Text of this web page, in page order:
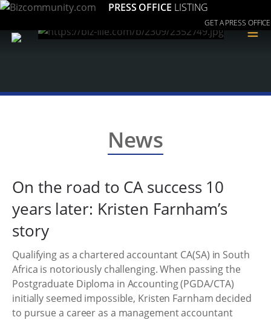
PRESS OFFICE LISTING
GET A PRESS OFFICE
≡
News
On the road to CA success 10
years later: Kristen Farnham’s
story
Qualifying as a chartered accountant CA(SA) in South
Africa is notoriously challenging. When passing the
Postgraduate Diploma in Accounting (PGDA/CTA)
initially seemed impossible, Kristen Farnham decided
to pursue a career as a management accountant